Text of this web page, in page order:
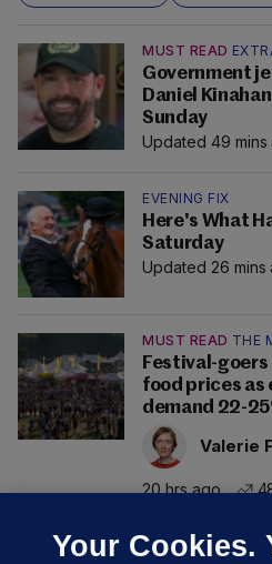
MUST READ
Government
Daniel
Sunday
Updated 49 mins
EVENING FIX
Here's What
Saturday
Updated 26 mins
MUST READ THE
Festival-
food prices as
demand 22-
Valerie
20 hrs ago
Your Cookies.